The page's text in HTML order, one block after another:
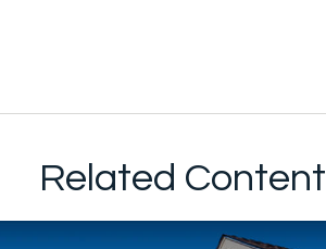
Related Content